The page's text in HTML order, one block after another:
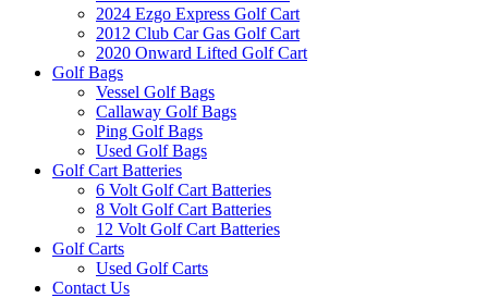
2024 Ezgo Express Golf Cart
2012 Club Car Gas Golf Cart
2020 Onward Lifted Golf Cart
Golf Bags
Vessel Golf Bags
Callaway Golf Bags
Ping Golf Bags
Used Golf Bags
Golf Cart Batteries
6 Volt Golf Cart Batteries
8 Volt Golf Cart Batteries
12 Volt Golf Cart Batteries
Golf Carts
Used Golf Carts
Contact Us